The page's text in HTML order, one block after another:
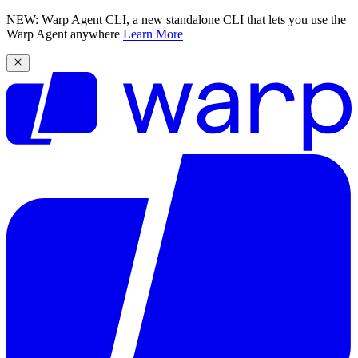
NEW: Warp Agent CLI, a new standalone CLI that lets you use the
Warp Agent anywhere Learn More